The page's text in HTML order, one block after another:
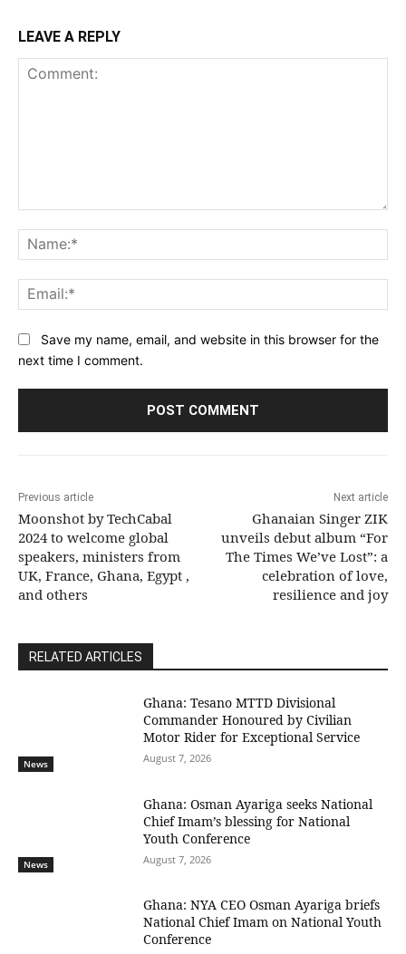
LEAVE A REPLY
Save my name, email, and website in this browser for the
next time I comment.
Previous article
Moonshot by TechCabal
2024 to welcome global
speakers, ministers from
UK, France, Ghana, Egypt ,
and others
Next article
Ghanaian Singer ZIK
unveils debut album “For
The Times We’ve Lost”: a
celebration of love,
resilience and joy
RELATED ARTICLES
News
Ghana: Tesano MTTD Divisional
Commander Honoured by Civilian
Motor Rider for Exceptional Service
August 7, 2026
News
Ghana: Osman Ayariga seeks National
Chief Imam’s blessing for National
Youth Conference
August 7, 2026
Ghana: NYA CEO Osman Ayariga briefs
National Chief Imam on National Youth
Conference